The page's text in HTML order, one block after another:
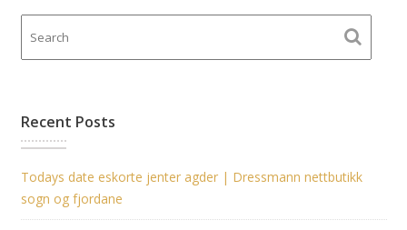
Recent Posts
Todays date eskorte jenter agder | Dressmann nettbutikk
sogn og fjordane